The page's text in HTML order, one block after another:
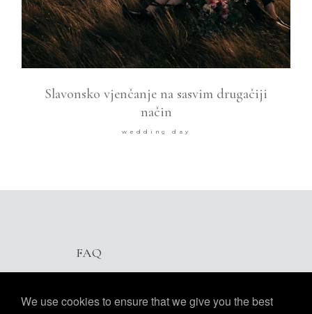
Slavonsko vjenčanje na sasvim drugačiji
način
wedding day
FAQ
We use cookies to ensure that we give you the best